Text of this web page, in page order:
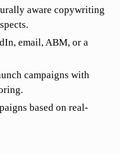
aware copywriting
email, ABM, or a
campaigns with
based on real-